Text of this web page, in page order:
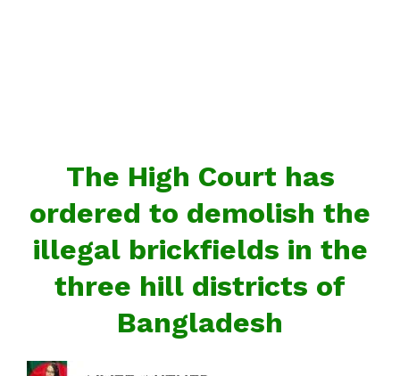
The High Court has
ordered to demolish the
illegal brickfields in the
three hill districts of
Bangladesh